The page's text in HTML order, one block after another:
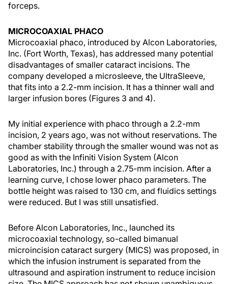
forceps.
MICROCOAXIAL PHACO
Microcoaxial phaco, introduced by Alcon Laboratories,
Inc. (Fort Worth, Texas), has addressed many potential
disadvantages of smaller cataract incisions. The
company developed a microsleeve, the UltraSleeve,
that fits into a 2.2-mm incision. It has a thinner wall and
larger infusion bores (Figures 3 and 4).
My initial experience with phaco through a 2.2-mm
incision, 2 years ago, was not without reservations. The
chamber stability through the smaller wound was not as
good as with the Infiniti Vision System (Alcon
Laboratories, Inc.) through a 2.75-mm incision. After a
learning curve, I chose lower phaco parameters. The
bottle height was raised to 130 cm, and fluidics settings
were reduced. But I was still unsatisfied.
Before Alcon Laboratories, Inc., launched its
microcoaxial technology, so-called bimanual
microincision cataract surgery (MICS) was proposed, in
which the infusion instrument is separated from the
ultrasound and aspiration instrument to reduce incision